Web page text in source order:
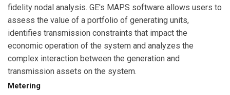
fidelity nodal analysis. GE's MAPS software allows users to
assess the value of a portfolio of generating units,
identifies transmission constraints that impact the
economic operation of the system and analyzes the
complex interaction between the generation and
transmission assets on the system.
Metering